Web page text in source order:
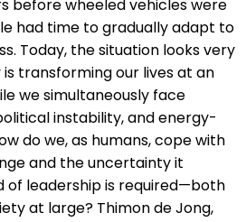
before wheeled vehicles were
had time to gradually adapt to
Today, the situation looks very
transforming our lives at an
we simultaneously face
instability, and energy-
do we, as humans, cope with
and the uncertainty it
of leadership is required—both
at large? Thimon de Jong,